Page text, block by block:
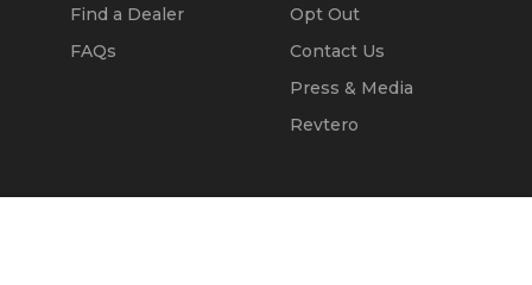
Find a Dealer
FAQs
Opt Out
Contact Us
Press & Media
Revtero